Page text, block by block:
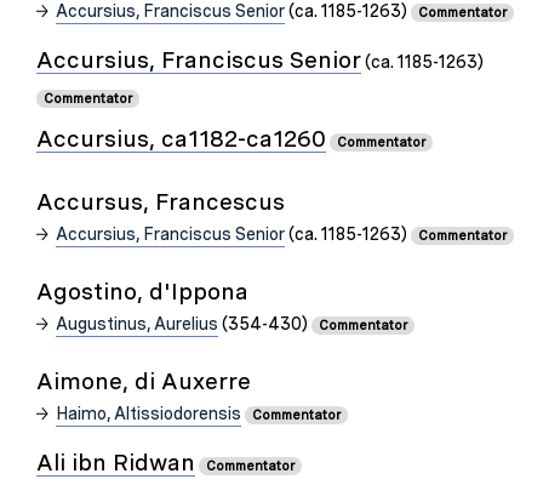
Accursius, Franciscus Senior(ca. 1185-1263) Commentator
Accursius, Franciscus Senior(ca. 1185-1263)
Commentator
Accursius, ca1182-ca1260 Commentator
Accursus, Francescus
Accursius, Franciscus Senior(ca. 1185-1263) Commentator
Agostino, d'Ippona
Augustinus, Aurelius (354-430) Commentator
Aimone, di Auxerre
Haimo, Altissiodorensis Commentator
Ali ibn Ridwan Commentator